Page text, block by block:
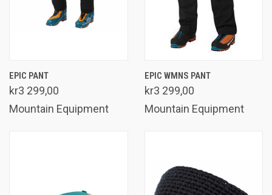
EPIC PANT
kr3 299,00
Mountain Equipment
EPIC WMNS PANT
kr3 299,00
Mountain Equipment